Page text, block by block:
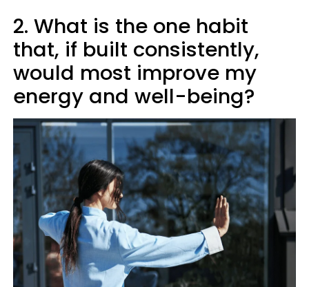
2. What is the one habit
that, if built consistently,
would most improve my
energy and well-being?